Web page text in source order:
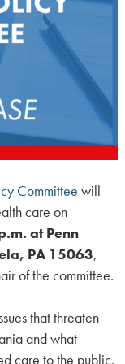
Committee will
care on
at Penn
PA 15063,
of the committee.
that threaten
and what
care to the public.